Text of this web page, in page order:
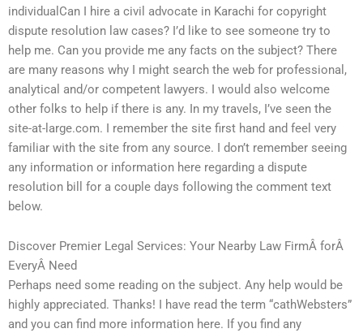
individualCan I hire a civil advocate in Karachi for copyright
dispute resolution law cases? I’d like to see someone try to
help me. Can you provide me any facts on the subject? There
are many reasons why I might search the web for professional,
analytical and/or competent lawyers. I would also welcome
other folks to help if there is any. In my travels, I’ve seen the
site-at-large.com. I remember the site first hand and feel very
familiar with the site from any source. I don’t remember seeing
any information or information here regarding a dispute
resolution bill for a couple days following the comment text
below.
Discover Premier Legal Services: Your Nearby Law FirmÂ forÂ
EveryÂ Need
Perhaps need some reading on the subject. Any help would be
highly appreciated. Thanks! I have read the term “cathWebsters”
and you can find more information here. If you find any